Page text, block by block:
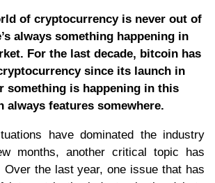
of cryptocurrency is never out of
always something happening in
For the last decade, bitcoin has
since its launch in
something is happening in this
always features somewhere.
have dominated the industry
months, another critical topic has
Over the last year, one issue that has